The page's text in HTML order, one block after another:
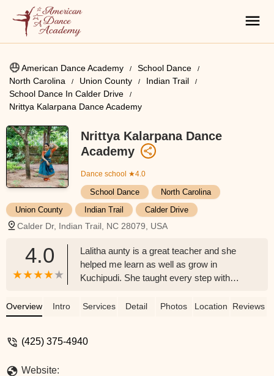
American Dance Academy
School Dance
North Carolina
Union County
Indian Trail
School Dance In Calder Drive
Nrittya Kalarpana Dance Academy
Nrittya Kalarpana Dance
Academy
Dance school ★4.0
School Dance
North Carolina
Union County
Indian Trail Calder Drive
Calder Dr, Indian Trail, NC 28079, USA
4.0
Lalitha aunty is a great teacher and she
helped me learn as well as grow in
Kuchipudi. She taught every step with
easier to learn. She was very patient and
made the class fun and resourceful. We
Overview Intro Services Detail Photos Location Reviews
(425) 375-4940
Website: